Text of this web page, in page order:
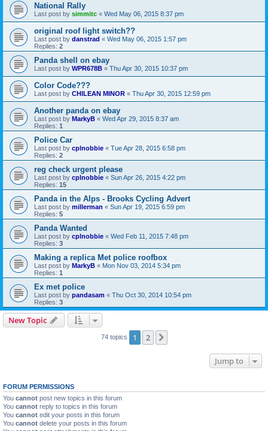
National Rally
Last post by simmitc « Wed May 06, 2015 8:37 pm
original roof light switch??
Last post by danstrad « Wed May 06, 2015 1:57 pm
Replies: 2
Panda shell on ebay
Last post by WPR678B « Thu Apr 30, 2015 10:37 pm
Color Code???
Last post by CHILEAN MINOR « Thu Apr 30, 2015 12:59 pm
Another panda on ebay
Last post by MarkyB « Wed Apr 29, 2015 8:37 am
Replies: 1
Police Car
Last post by cplnobbie « Tue Apr 28, 2015 6:58 pm
Replies: 2
reg check urgent please
Last post by cplnobbie « Sun Apr 26, 2015 4:22 pm
Replies: 15
Panda in the Alps - Brooks Cycling Advert
Last post by millerman « Sun Apr 19, 2015 6:59 pm
Replies: 5
Panda Wanted
Last post by cplnobbie « Wed Feb 11, 2015 7:48 pm
Replies: 3
Making a replica Met police roofbox
Last post by MarkyB « Mon Nov 03, 2014 5:34 pm
Replies: 1
Ex met police
Last post by pandasam « Thu Oct 30, 2014 10:54 pm
Replies: 3
New Topic
74 topics 1 2
Jump to
FORUM PERMISSIONS
You cannot post new topics in this forum
You cannot reply to topics in this forum
You cannot edit your posts in this forum
You cannot delete your posts in this forum